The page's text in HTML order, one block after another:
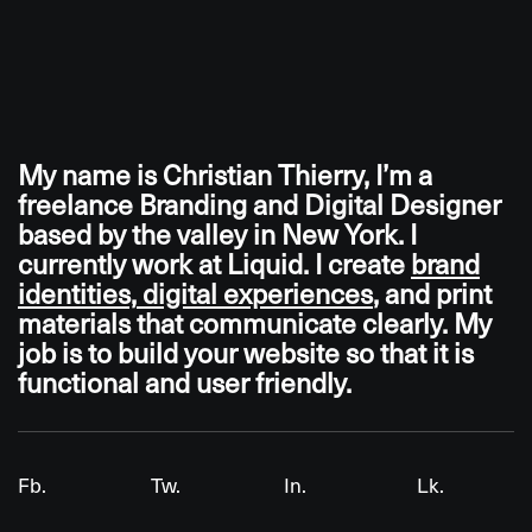
MynameisChristianThierry, I’ma
freelance Brandingand Digital Designer
basedbythevalleyin NewYork. I
currentlyworkat Liquid. Icreatebrand
identities,digital experiences,andprint
materialsthatcommunicateclearly. My
jobistobuildyourwebsitesothatitis
functionalanduserfriendly.
Fb. Tw. In. Lk.